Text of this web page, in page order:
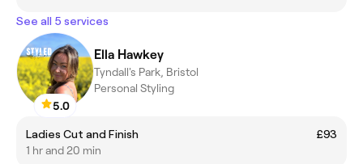
See all 5 services
5.0
Ella Hawkey
Tyndall's Park, Bristol
Personal Styling
Ladies Cut and Finish
£93
1 hr and 20 min